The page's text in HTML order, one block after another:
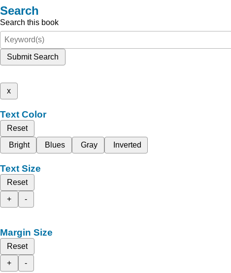
Search
Search this book
Submit Search
x
Text Color
Reset
Bright
Blues Gray Inverted
Text Size
Reset
+
-
Margin Size
Reset
+
-